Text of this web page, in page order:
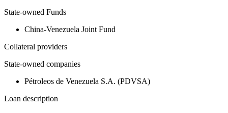
State-owned Funds
China-Venezuela Joint Fund
Collateral providers
State-owned companies
Pétroleos de Venezuela S.A. (PDVSA)
Loan description